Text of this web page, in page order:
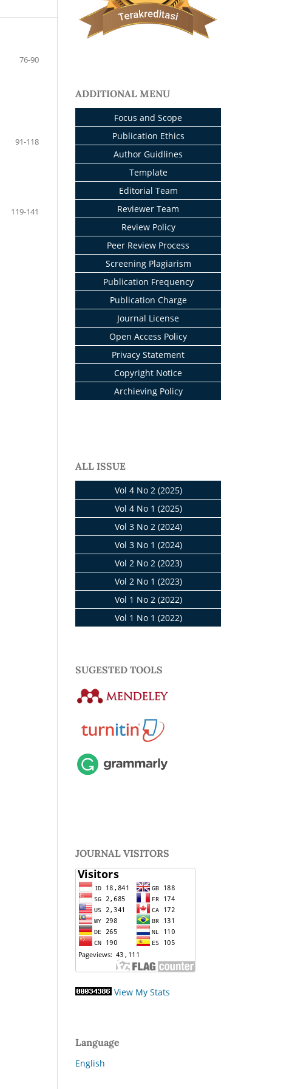
76-90
91-118
119-141
ADDITIONAL MENU
Focus and Scope
Publication Ethics
Author Guidlines
Template
Editorial Team
Reviewer Team
Review Policy
Peer Review Process
Screening Plagiarism
Publication Frequency
Publication Charge
Journal License
Open Access Policy
Privacy Statement
Copyright Notice
Archieving Policy
ALL ISSUE
Vol 4 No 2 (2025)
Vol 4 No 1 (2025)
Vol 3 No 2 (2024)
Vol 3 No 1 (2024)
Vol 2 No 2 (2023)
Vol 2 No 1 (2023)
Vol 1 No 2 (2022)
Vol 1 No 1 (2022)
SUGESTED TOOLS
JOURNAL VISITORS
View My Stats
Language
English